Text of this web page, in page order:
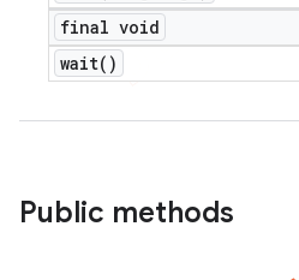
final void
wait( )
Public methods